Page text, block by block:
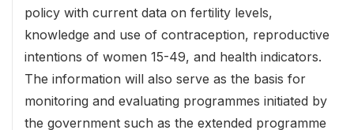
policy with current data on fertility levels,
knowledge and use of contraception, reproductive
intentions of women 15-49, and health indicators.
The information will also serve as the basis for
monitoring and evaluating programmes initiated by
the government such as the extended programme